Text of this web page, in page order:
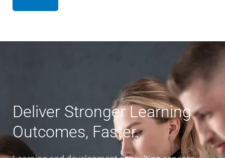
Deliver Stronger Learning
Outcomes, Faster.